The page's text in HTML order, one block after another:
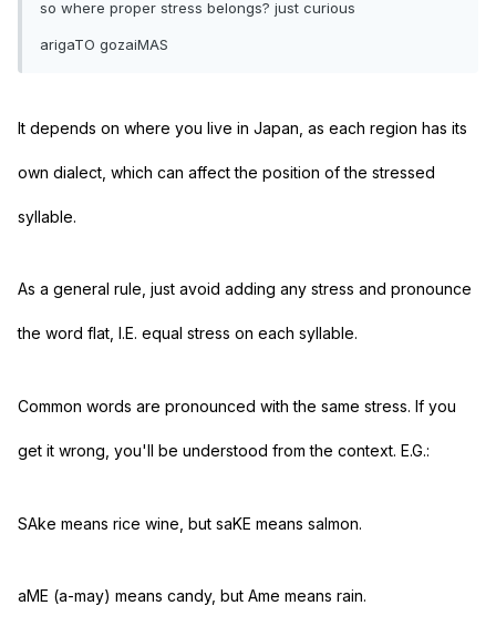
so where proper stress belongs? just curious
arigaTO gozaiMAS
It depends on where you live in Japan, as each region has its
own dialect, which can affect the position of the stressed
syllable.
As a general rule, just avoid adding any stress and pronounce
the word flat, I.E. equal stress on each syllable.
Common words are pronounced with the same stress. If you
get it wrong, you'll be understood from the context. E.G.:
SAke means rice wine, but saKE means salmon.
aME (a-may) means candy, but Ame means rain.